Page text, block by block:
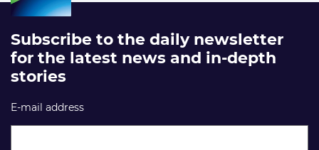
Subscribe to the daily newsletter
for the latest news and in-depth
stories
E-mail address